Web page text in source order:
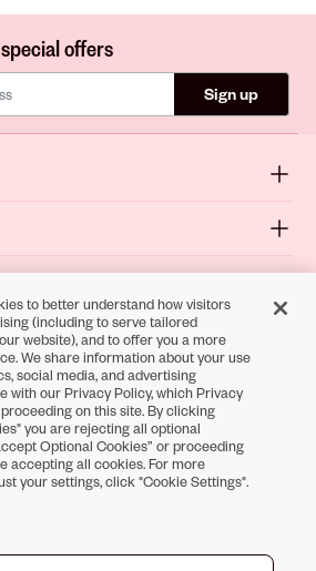
offers
Sign up
Download the
Sally Beauty App
new tabin new tab
Opens in new tab
Opens in new tab
Opens in new tab
Opens in new tab
to better understand how visitors
(including to serve tailored
website), and to offer you a more
We share information about your use
social media, and advertising
with our Privacy Policy, which Privacy
on this site. By clicking
you are rejecting all optional
Optional Cookies” or proceeding
accepting all cookies. For more
your settings, click "Cookie Settings".